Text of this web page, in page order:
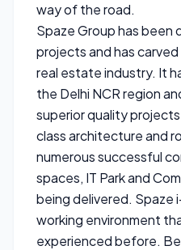
way of the road.
Spaze Group has been
projects and has
real estate industry. It
the Delhi NCR region
superior quality
class architecture and
numerous successful
spaces, IT Park and
being delivered. Spaze
working environment
experienced before.